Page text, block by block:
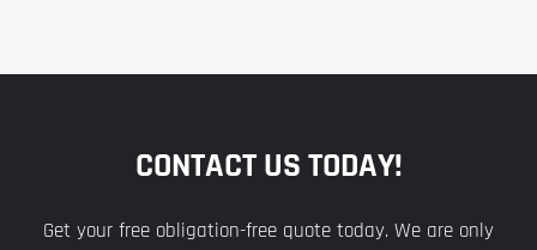
CONTACT US TODAY!
Get your free obligation-free quote today. We are only